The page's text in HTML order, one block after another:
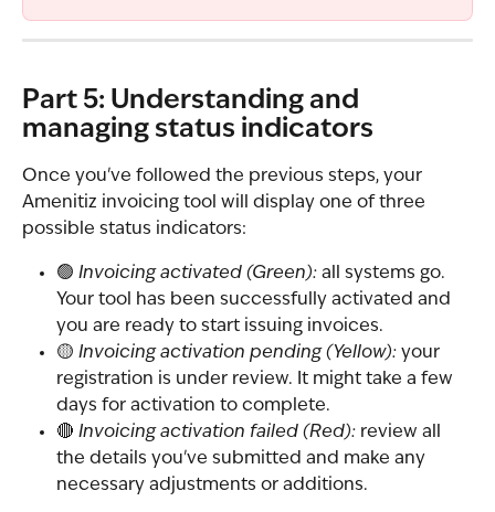
Part 5: Understanding and
managing status indicators
Once you've followed the previous steps, your
Amenitiz invoicing tool will display one of three
possible status indicators:
🟢 Invoicing activated (Green): all systems go.
Your tool has been successfully activated and
you are ready to start issuing invoices.
🟡 Invoicing activation pending (Yellow): your
registration is under review. It might take a few
days for activation to complete.
🔴 Invoicing activation failed (Red): review all
the details you've submitted and make any
necessary adjustments or additions.